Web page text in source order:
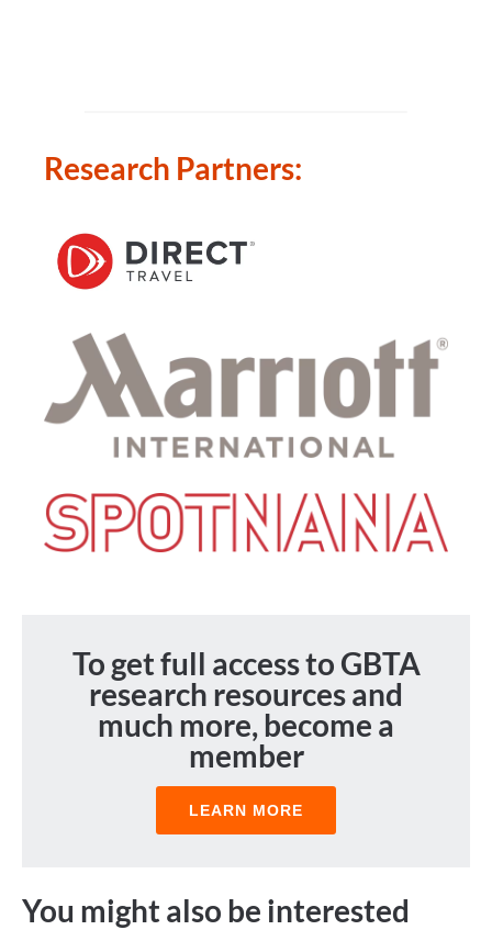
Research Partners:
To get full access to GBTA
research resources and
much more, become a
member
LEARN MORE
You might also be interested